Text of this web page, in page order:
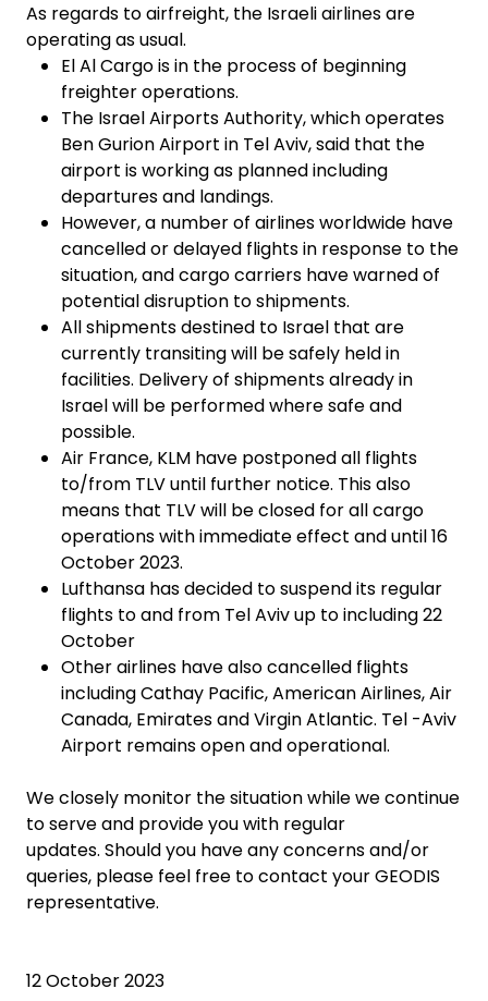
As regards to airfreight, the Israeli airlines are
operating as usual.
El Al Cargo is in the process of beginning
freighter operations.
The Israel Airports Authority, which operates
Ben Gurion Airport in Tel Aviv, said that the
airport is working as planned including
departures and landings.
However, a number of airlines worldwide have
cancelled or delayed flights in response to the
situation, and cargo carriers have warned of
potential disruption to shipments.
All shipments destined to Israel that are
currently transiting will be safely held in
facilities. Delivery of shipments already in
Israel will be performed where safe and
possible.
Air France, KLM have postponed all flights
to/from TLV until further notice. This also
means that TLV will be closed for all cargo
operations with immediate effect and until 16
October 2023.
Lufthansa has decided to suspend its regular
flights to and from Tel Aviv up to including 22
October
Other airlines have also cancelled flights
including Cathay Pacific, American Airlines, Air
Canada, Emirates and Virgin Atlantic. Tel -Aviv
Airport remains open and operational.
We closely monitor the situation while we continue
to serve and provide you with regular
updates. Should you have any concerns and/or
queries, please feel free to contact your GEODIS
representative.
12 October 2023